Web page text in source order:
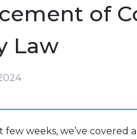
of
Law
few weeks, we’ve covered